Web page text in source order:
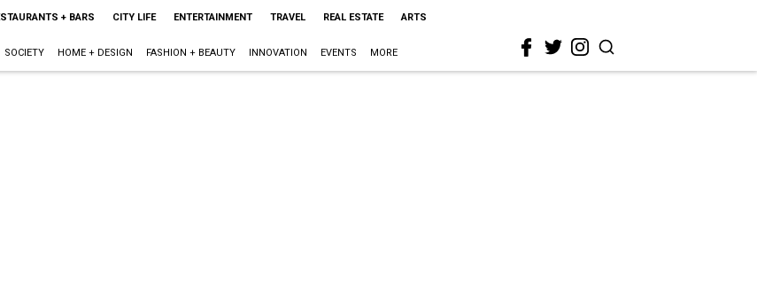
+ BARS CITY LIFE ENTERTAINMENT TRAVEL REAL ESTATE ARTS
SOCIETY HOME + DESIGN FASHION + BEAUTY INNOVATION EVENTS MORE